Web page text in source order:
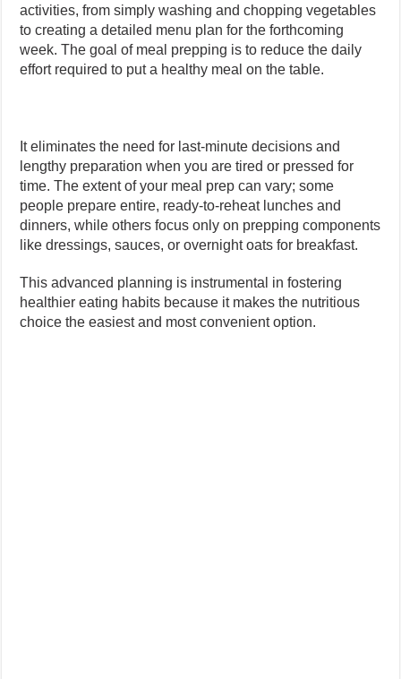
activities, from simply washing and chopping vegetables
to creating a detailed menu plan for the forthcoming
week. The goal of meal prepping is to reduce the daily
effort required to put a healthy meal on the table.
It eliminates the need for last-minute decisions and
lengthy preparation when you are tired or pressed for
time. The extent of your meal prep can vary; some
people prepare entire, ready-to-reheat lunches and
dinners, while others focus only on prepping components
like dressings, sauces, or overnight oats for breakfast.
This advanced planning is instrumental in fostering
healthier eating habits because it makes the nutritious
choice the easiest and most convenient option.